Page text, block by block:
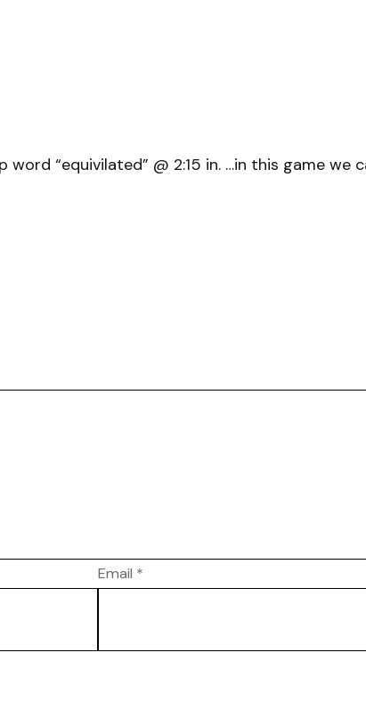
“equivilated” @ 2:15 in. …in this game we
Email *